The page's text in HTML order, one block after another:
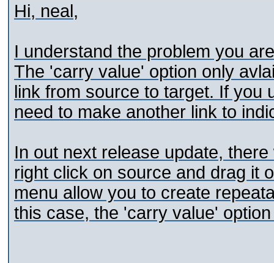
Hi, neal,
I understand the problem you
The 'carry value' option only
link from source to target. If you
need to make another link to
In out next release update,
right click on source and drag it
menu allow you to create
this case, the 'carry value'